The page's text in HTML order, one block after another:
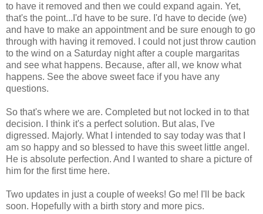
to have it removed and then we could expand again. Yet,
that's the point...I'd have to be sure. I'd have to decide (we)
and have to make an appointment and be sure enough to go
through with having it removed. I could not just throw caution
to the wind on a Saturday night after a couple margaritas
and see what happens. Because, after all, we know what
happens. See the above sweet face if you have any
questions.
So that's where we are. Completed but not locked in to that
decision. I think it's a perfect solution. But alas, I've
digressed. Majorly. What I intended to say today was that I
am so happy and so blessed to have this sweet little angel.
He is absolute perfection. And I wanted to share a picture of
him for the first time here.
Two updates in just a couple of weeks! Go me! I'll be back
soon. Hopefully with a birth story and more pics.